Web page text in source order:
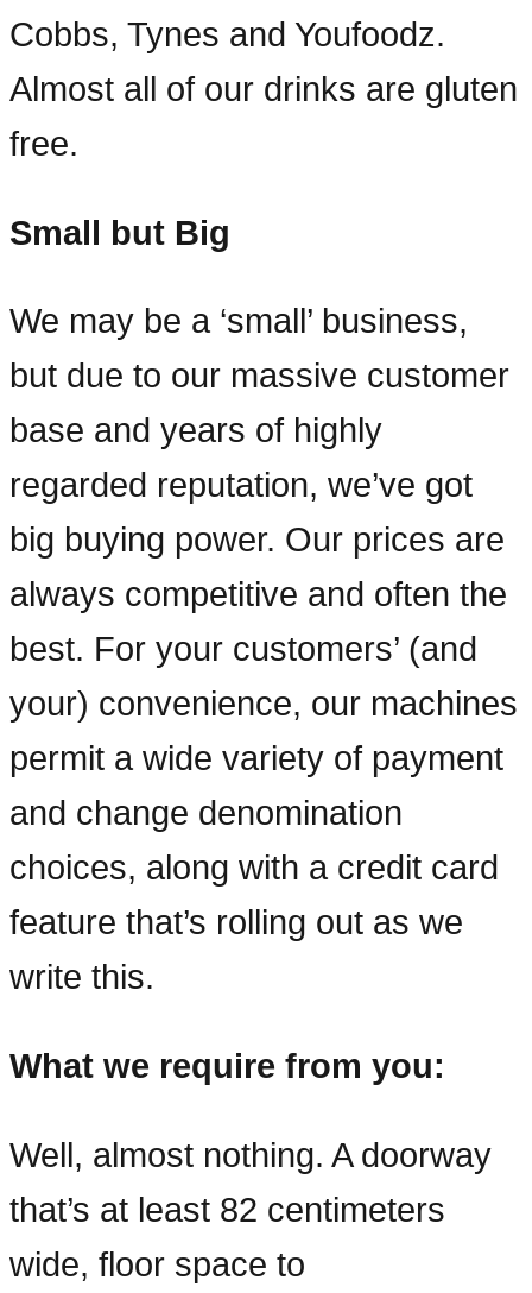
Cobbs, Tynes and Youfoodz.
Almost all of our drinks are gluten
free.
Small but Big
We may be a ‘small’ business,
but due to our massive customer
base and years of highly
regarded reputation, we’ve got
big buying power. Our prices are
always competitive and often the
best. For your customers’ (and
your) convenience, our machines
permit a wide variety of payment
and change denomination
choices, along with a credit card
feature that’s rolling out as we
write this.
What we require from you:
Well, almost nothing. A doorway
that’s at least 82 centimeters
wide, floor space to